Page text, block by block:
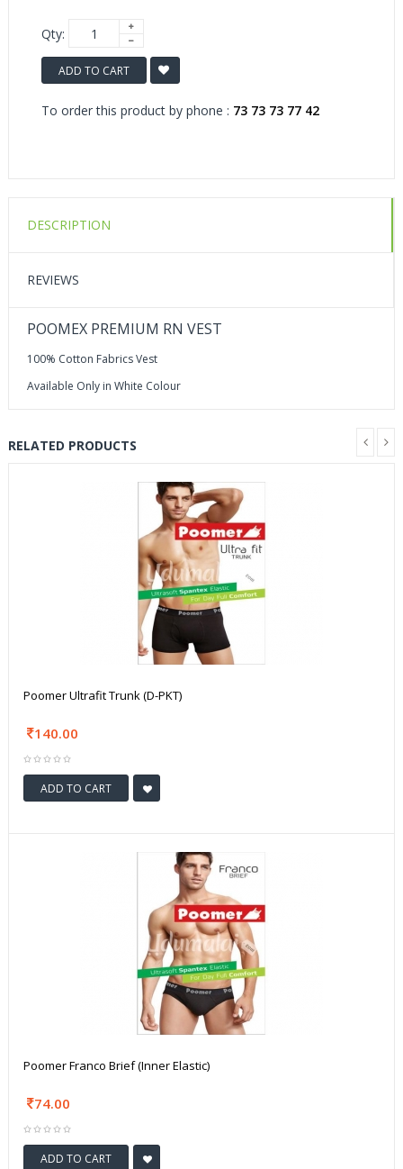
Qty:
ADD TO CART
To order this product by phone : 73 73 73 77 42
DESCRIPTION
REVIEWS
POOMEX PREMIUM RN VEST
100% Cotton Fabrics Vest
Available Only in White Colour
RELATED PRODUCTS
Poomer Ultrafit Trunk (D-PKT)
140.00
ADD TO CART
Poomer Franco Brief (Inner Elastic)
74.00
ADD TO CART